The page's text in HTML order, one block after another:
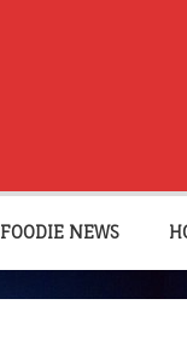
FOODIE NEWS